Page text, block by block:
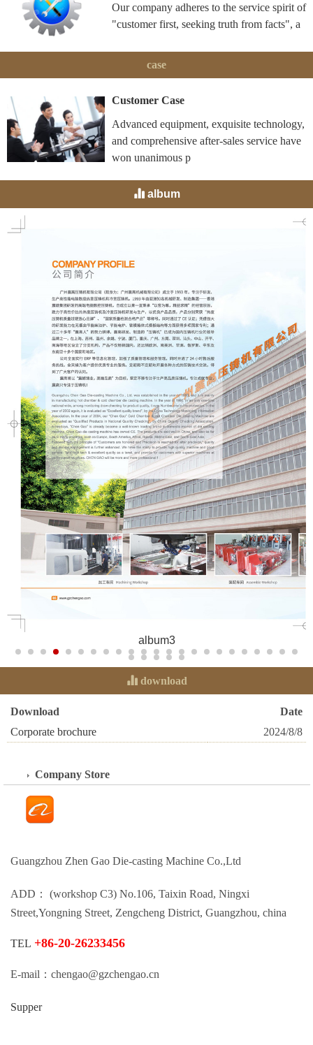
Our company adheres to the service spirit of
"customer first, seeking truth from facts", a
case
Customer Case
Advanced equipment, exquisite technology,
and comprehensive after-sales service have
won unanimous p
album
album3
download
Download
Date
Corporate brochure
2024/8/8
Company Store
Guangzhou Zhen Gao Die-casting Machine Co.,Ltd
ADD： (workshop C3) No.106, Taixin Road, Ningxi
Street,Yongning Street, Zengcheng District, Guangzhou, china
TEL +86-20-26233456
E-mail：chengao@gzchengao.cn
Supper